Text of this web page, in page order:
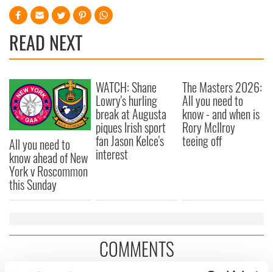
READ NEXT
All you need to
know ahead of New
York v Roscommon
this Sunday
WATCH: Shane
Lowry's hurling
break at Augusta
piques Irish sport
fan Jason Kelce's
interest
The Masters 2026:
All you need to
know - and when is
Rory McIlroy
teeing off
COMMENTS